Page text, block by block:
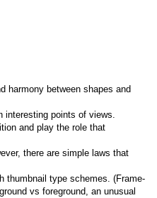
harmony between shapes and
interesting points of views.
and play the role that
there are simple laws that
thumbnail type schemes. (Frame-
vs foreground, an unusual